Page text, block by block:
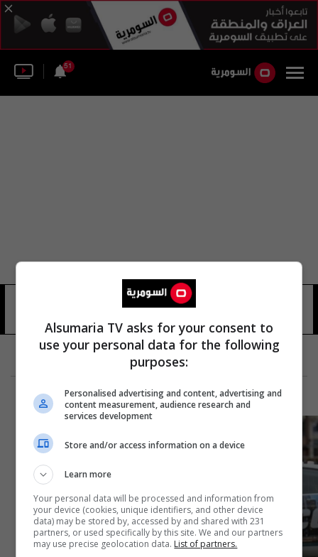
51
Alsumaria TV asks for your consent to
use your personal data for the following
purposes:
Personalised advertising and content, advertising and
content measurement, audience research and
services development
Store and/or access information on a device
Learn more
Your personal data will be processed and information from
your device (cookies, unique identifiers, and other device
data) may be stored by, accessed by and shared with 231
partners, or used specifically by this site. We and our partners
may use precise geolocation data. List of partners.